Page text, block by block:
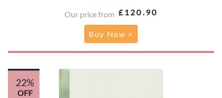
Our price from £120.90
Buy Now >
22%
OFF